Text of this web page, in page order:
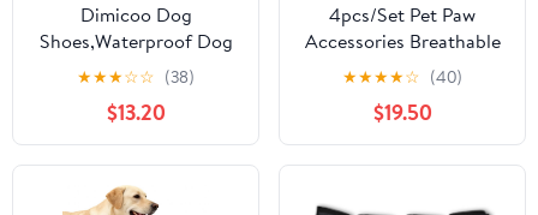
Dimicoo Dog
Shoes,Waterproof Dog
Boots for Winter,Anti-
Slip Dog Snow Booties
for Large Small Medium
Dogs,Reflective Paw
Protectors for Outdoor
Walking Hiking
★★★☆☆ (38)
$13.20
4pcs/Set Pet Paw
Accessories Breathable
Dog Mesh Shoes
Adjustable Anti-Slip Pet
Boots Reflective Thin
Dog Footwear Summer
Season(Green,Size 6)
★★★★☆ (40)
$19.50